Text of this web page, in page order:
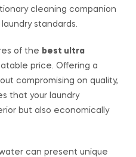
cleaning companion
standards.
of the best ultra
price. Offering a
compromising on quality,
that your laundry
but also economically
can present unique